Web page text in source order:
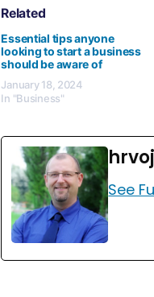
Related
Essential tips anyone
looking to start a business
should be aware of
January 18, 2024
In "Business"
See